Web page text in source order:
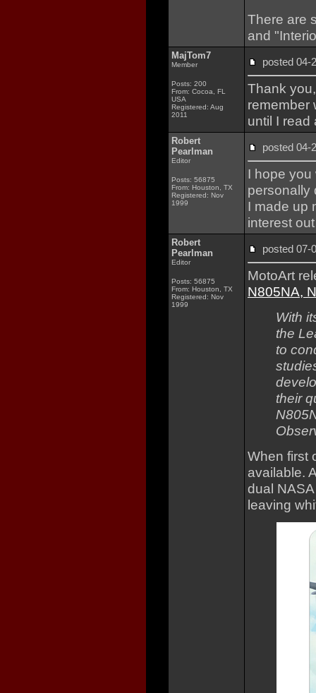
There are
and
MajTom7
Member
Posts: 200
From: Cocoa, FL
USA
Registered: Aug
2011
posted
Thank
remember
until I read
Robert
Pearlman
Editor
Posts: 56875
From: Houston, TX
Registered: Nov
1999
posted
I hope you
personally
I made up
interest
Robert
Pearlman
Editor
Posts: 56875
From: Houston, TX
Registered: Nov
1999
posted
MotoArt
N805NA,
With
the
to
their
When first
available.
dual
leaving